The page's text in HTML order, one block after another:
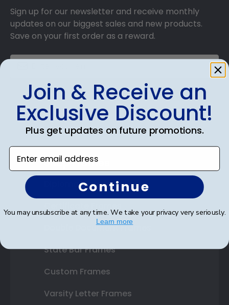
Sign up for our newsletter and receive monthly
updates on our biggest sales and new products.
Save on your first order as a reward.
SUBMIT & GET AN EXCLUSIVE DISCOUNT
Shop Frames
Diploma Frames
Double Document Frames
State Bar Frames
Custom Frames
Varsity Letter Frames
Join & Receive an
Exclusive Discount!
Plus get updates on future promotions.
Enter email address
Continue
You may unsubscribe at any time. We take your privacy very seriously.
Learn more